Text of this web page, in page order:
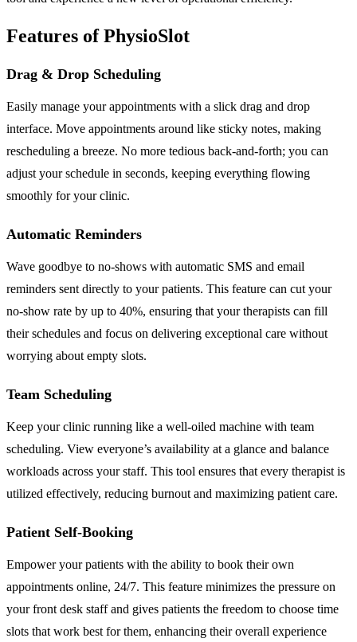
Features of PhysioSlot
Drag & Drop Scheduling
Easily manage your appointments with a slick drag and drop
interface. Move appointments around like sticky notes, making
rescheduling a breeze. No more tedious back-and-forth; you can
adjust your schedule in seconds, keeping everything flowing
smoothly for your clinic.
Automatic Reminders
Wave goodbye to no-shows with automatic SMS and email
reminders sent directly to your patients. This feature can cut your
no-show rate by up to 40%, ensuring that your therapists can fill
their schedules and focus on delivering exceptional care without
worrying about empty slots.
Team Scheduling
Keep your clinic running like a well-oiled machine with team
scheduling. View everyone’s availability at a glance and balance
workloads across your staff. This tool ensures that every therapist is
utilized effectively, reducing burnout and maximizing patient care.
Patient Self-Booking
Empower your patients with the ability to book their own
appointments online, 24/7. This feature minimizes the pressure on
your front desk staff and gives patients the freedom to choose time
slots that work best for them, enhancing their overall experience